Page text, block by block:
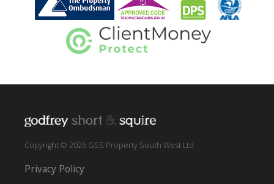
Copyright © 2026 GSS Property South West Ltd
Privacy Policy